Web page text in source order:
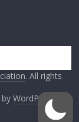
. All rights
WordPress